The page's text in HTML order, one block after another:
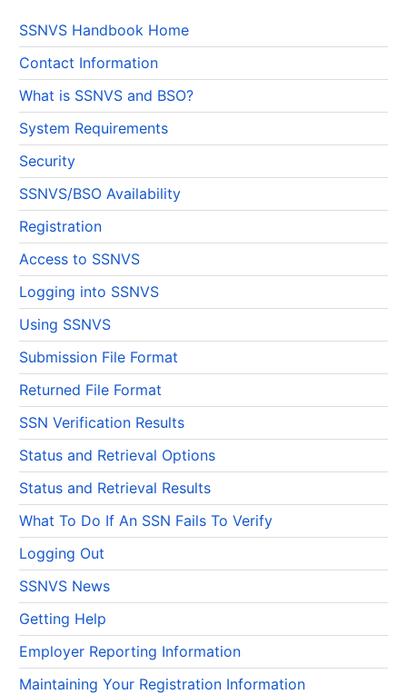
SSNVS Handbook Home
Contact Information
What is SSNVS and BSO?
System Requirements
Security
SSNVS/BSO Availability
Registration
Access to SSNVS
Logging into SSNVS
Using SSNVS
Submission File Format
Returned File Format
SSN Verification Results
Status and Retrieval Options
Status and Retrieval Results
What To Do If An SSN Fails To Verify
Logging Out
SSNVS News
Getting Help
Employer Reporting Information
Maintaining Your Registration Information